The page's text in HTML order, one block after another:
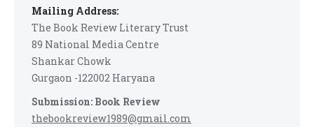
Mailing Address:
The Book Review Literary Trust
89 National Media Centre
Shankar Chowk
Gurgaon -122002 Haryana
Submission: Book Review
thebookreview1989@gmail.com